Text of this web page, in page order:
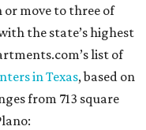
or move to three of
the state’s highest
list of
in Texas, based on
from 713 square